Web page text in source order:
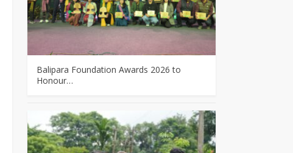
Balipara Foundation Awards 2026 to
Honour…